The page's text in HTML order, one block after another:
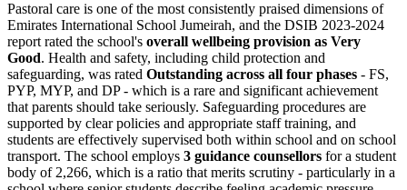
Pastoral care is one of the most consistently praised dimensions of
Emirates International School Jumeirah, and the DSIB 2023-2024
report rated the school's overall wellbeing provision as Very
Good. Health and safety, including child protection and
safeguarding, was rated Outstanding across all four phases - FS,
PYP, MYP, and DP - which is a rare and significant achievement
that parents should take seriously. Safeguarding procedures are
supported by clear policies and appropriate staff training, and
students are effectively supervised both within school and on school
transport. The school employs 3 guidance counsellors for a student
body of 2,266, which is a ratio that merits scrutiny - particularly in a